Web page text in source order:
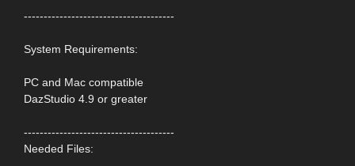
--------------------------------------
System Requirements:
PC and Mac compatible
DazStudio 4.9 or greater
--------------------------------------
Needed Files: